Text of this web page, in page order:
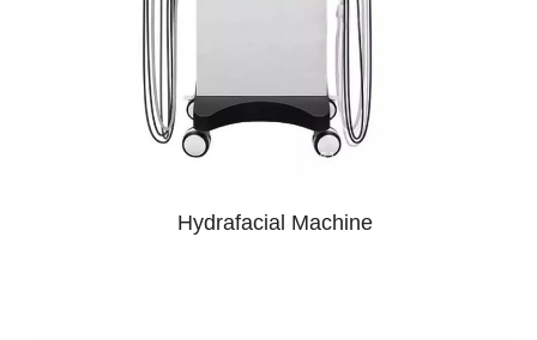
Hydrafacial Machine